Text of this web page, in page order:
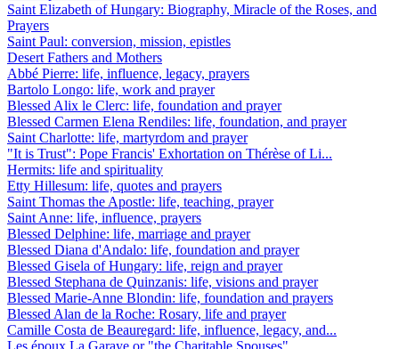
Saint Elizabeth of Hungary: Biography, Miracle of the Roses, and
Prayers
Saint Paul: conversion, mission, epistles
Desert Fathers and Mothers
Abbé Pierre: life, influence, legacy, prayers
Bartolo Longo: life, work and prayer
Blessed Alix le Clerc: life, foundation and prayer
Blessed Carmen Elena Rendiles: life, foundation, and prayer
Saint Charlotte: life, martyrdom and prayer
"It is Trust": Pope Francis' Exhortation on Thérèse of Li...
Hermits: life and spirituality
Etty Hillesum: life, quotes and prayers
Saint Thomas the Apostle: life, teaching, prayer
Saint Anne: life, influence, prayers
Blessed Delphine: life, marriage and prayer
Blessed Diana d'Andalo: life, foundation and prayer
Blessed Gisela of Hungary: life, reign and prayer
Blessed Stephana de Quinzanis: life, visions and prayer
Blessed Marie-Anne Blondin: life, foundation and prayers
Blessed Alan de la Roche: Rosary, life and prayer
Camille Costa de Beauregard: life, influence, legacy, and...
Les époux La Garaye or "the Charitable Spouses"